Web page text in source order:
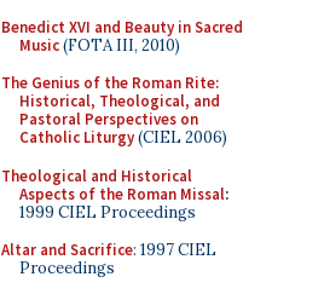
Benedict XVI and Beauty in Sacred
Music(FOTA III, 2010)
The Genius of the Roman Rite:
Historical, Theological, and
Pastoral Perspectives on
Catholic Liturgy(CIEL 2006)
Theological and Historical
Aspects of the Roman Missal:
1999 CIEL Proceedings
Altar and Sacrifice: 1997 CIEL
Proceedings